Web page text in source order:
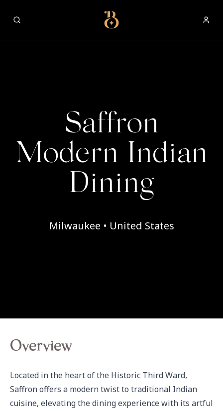
Best Restaurants
Saffron
Modern Indian
Dining
Milwaukee • United States
Overview
Located in the heart of the Historic Third Ward,
Saffron offers a modern twist to traditional Indian
cuisine, elevating the dining experience with its artful